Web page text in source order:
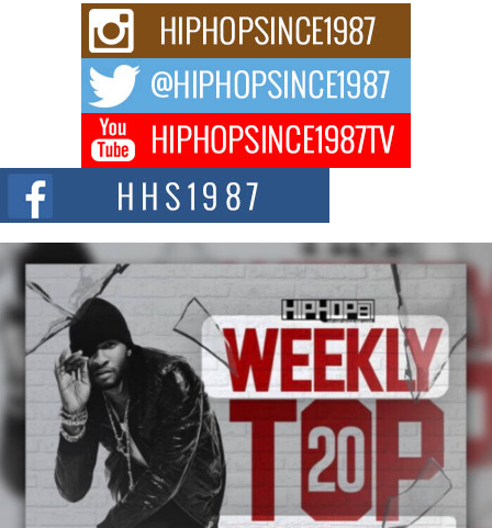
Rising Star Avery Franklin: The Independent Artist Making
Waves with “Took The Bait”
The music scene is abuzz with the emergence of Avery Franklin, a dynamic
Don Kilam & Donald Trump: The New Wave of Private
Citizenship Movement Shaking Up the Scene
The Red Rock Casino recently became the epicenter of a powerful private
summit spotlighting Don...